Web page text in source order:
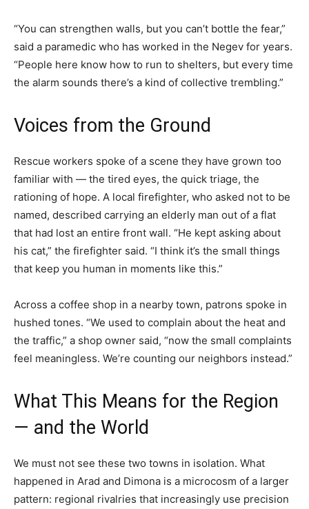
“You can strengthen walls, but you can’t bottle the fear,”
said a paramedic who has worked in the Negev for years.
“People here know how to run to shelters, but every time
the alarm sounds there’s a kind of collective trembling.”
Voices from the Ground
Rescue workers spoke of a scene they have grown too
familiar with — the tired eyes, the quick triage, the
rationing of hope. A local firefighter, who asked not to be
named, described carrying an elderly man out of a flat
that had lost an entire front wall. “He kept asking about
his cat,” the firefighter said. “I think it’s the small things
that keep you human in moments like this.”
Across a coffee shop in a nearby town, patrons spoke in
hushed tones. “We used to complain about the heat and
the traffic,” a shop owner said, “now the small complaints
feel meaningless. We’re counting our neighbors instead.”
What This Means for the Region
— and the World
We must not see these two towns in isolation. What
happened in Arad and Dimona is a microcosm of a larger
pattern: regional rivalries that increasingly use precision